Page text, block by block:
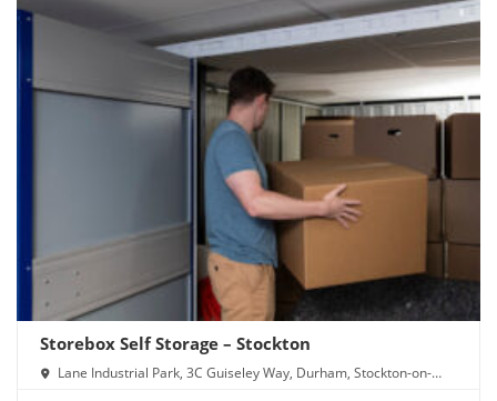
Storebox Self Storage – Stockton
Lane Industrial Park, 3C Guiseley Way, Durham, Stockton-on-